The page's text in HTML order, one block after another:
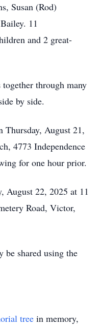
Susan (Rod)
11
and 2 great-
through many
by side.
Thursday, August 21,
4773 Independence
for one hour prior.
August 22, 2025 at 11
Road, Victor,
be shared using the
tree in memory,